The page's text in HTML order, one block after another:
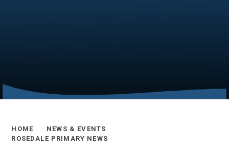
HOME
NEWS & EVENTS
ROSEDALE PRIMARY NEWS